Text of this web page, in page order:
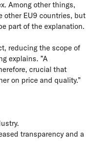
Among other things,
other EU9 countries, but
part of the explanation.
reducing the scope of
explains. ”A
crucial that
on price and quality.”
transparency and a